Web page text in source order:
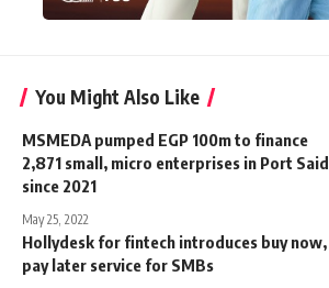
You Might Also Like
MSMEDA pumped EGP 100m to finance
2,871 small, micro enterprises in Port Said
since 2021
May 25, 2022
Hollydesk for fintech introduces buy now,
pay later service for SMBs